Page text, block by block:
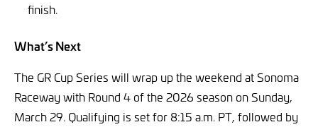
finish.
What’s Next
The GR Cup Series will wrap up the weekend at Sonoma
Raceway with Round 4 of the 2026 season on Sunday,
March 29. Qualifying is set for 8:15 a.m. PT, followed by